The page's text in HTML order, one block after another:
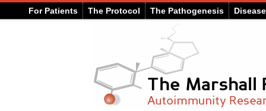
For Patients The Protocol The Pathogenesis